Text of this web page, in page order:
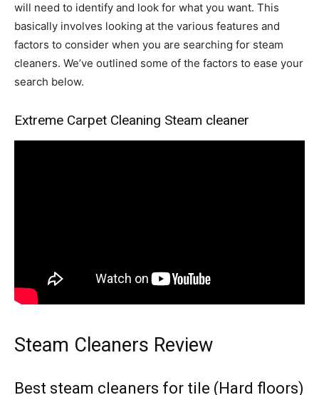
will need to identify and look for what you want. This
basically involves looking at the various features and
factors to consider when you are searching for steam
cleaners. We’ve outlined some of the factors to ease your
search below.
Extreme Carpet Cleaning Steam cleaner
Steam Cleaners Review
Best steam cleaners for tile (Hard floors)